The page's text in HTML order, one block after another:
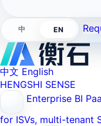
中 EN
中文 English
HENGSHI SENSE
Enterprise BI
for ISVs, multi-tenant